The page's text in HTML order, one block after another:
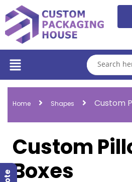
Home Shapes Custom
Custom
Boxes